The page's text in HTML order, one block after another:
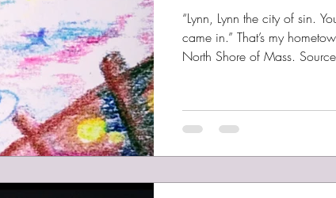
“Lynn, Lynn the city of sin.
came in.” That’s my
North Shore of Mass.
on the water, and 20%
and trees honestly. I went